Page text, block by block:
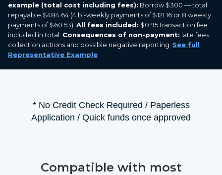
example (total cost including fees): Borrow $300 — total
repayable $484.64 (4 bi-weekly payments of $121.16 or 8 weekly
payments of $60.53). All fees included: $0.95 transaction fee
included in total. Consequences of non-payment: late fees,
collection actions and possible negative reporting. See full
Representative Example
* No Credit Check Required / Paperless
Application / Quick funds once approved
Compatible with most